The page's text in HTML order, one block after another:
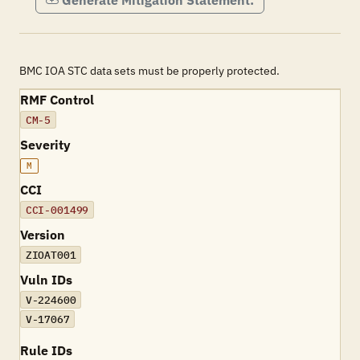
BMC IOA STC data sets must be properly protected.
RMF Control
CM-5
Severity
M
CCI
CCI-001499
Version
ZIOAT001
Vuln IDs
V-224600
V-17067
Rule IDs